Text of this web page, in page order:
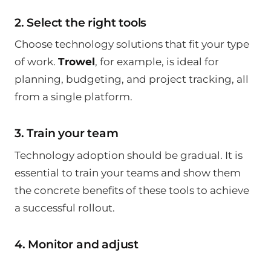
2. Select the right tools
Choose technology solutions that fit your type
of work. Trowel, for example, is ideal for
planning, budgeting, and project tracking, all
from a single platform.
3. Train your team
Technology adoption should be gradual. It is
essential to train your teams and show them
the concrete benefits of these tools to achieve
a successful rollout.
4. Monitor and adjust